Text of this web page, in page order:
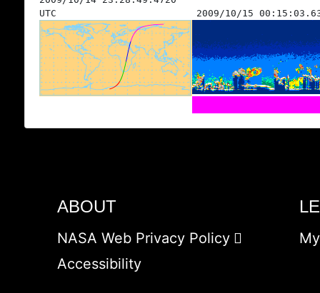
UTC
2009/10/15
ABOUT
NASA Web Privacy Policy
Accessibility